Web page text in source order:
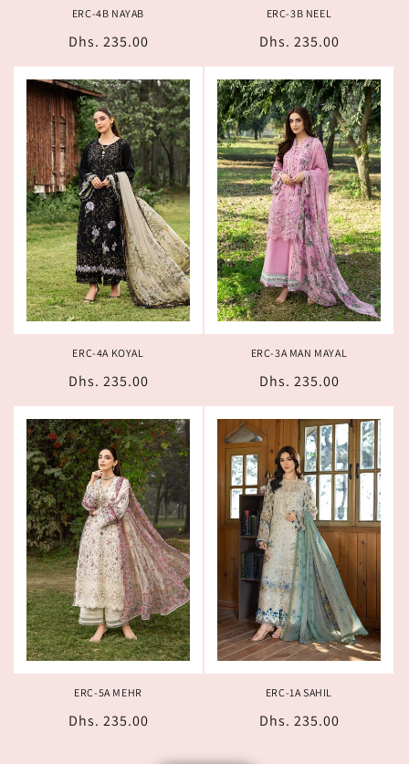
ERC-4B NAYAB
Regular
price
Dhs. 235.00
ERC-3B NEEL
Regular
price
Dhs. 235.00
ERC-4A KOYAL
Regular
price
Dhs. 235.00
ERC-3A MAN MAYAL
Regular
price
Dhs. 235.00
ERC-5A MEHR
Regular
Dhs. 235.00
ERC-1A SAHIL
Regular
Dhs. 235.00